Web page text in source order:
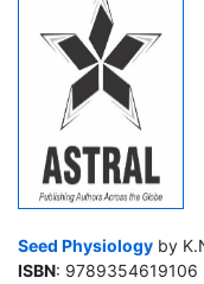
Seed Physiology by
ISBN: 9789354619106